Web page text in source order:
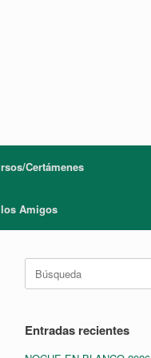
Certámenes
Amigos
Buscar:
Entradas recientes